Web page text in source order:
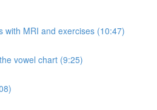
with MRI and exercises (10:47)
vowel chart (9:25)